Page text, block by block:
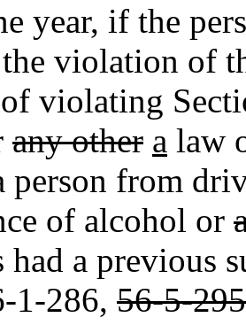
year, if the
violation of
violating
any other a law
person from
of alcohol or
had a previous
1-286, 56-5-